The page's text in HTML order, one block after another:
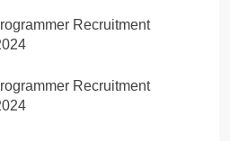
Recruitment
Recruitment